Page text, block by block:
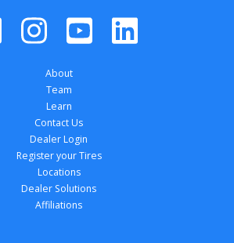
About
Team
Learn
Contact Us
Dealer Login
Register your Tires
Locations
Dealer Solutions
Affiliations